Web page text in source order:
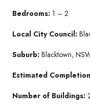
Bedrooms: 1 – 2
Local City Council:
Suburb: Blacktown,
Estimated
Number of Buildings: